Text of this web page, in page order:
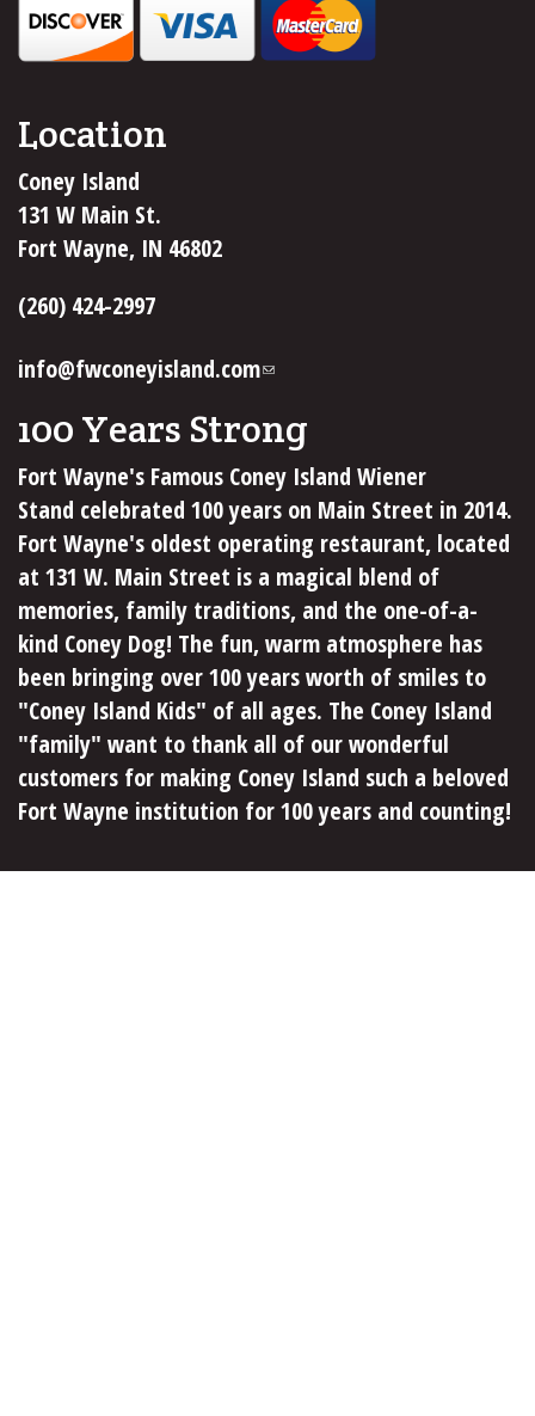
Location
Coney Island
131 W Main St.
Fort Wayne, IN 46802
(260) 424-2997
info@fwconeyisland.com(link
e-
mail)
100 Years Strong
Fort Wayne's Famous Coney Island Wiener
Stand celebrated 100 years on Main Street in 2014.
Fort Wayne's oldest operating restaurant, located
at 131 W. Main Street is a magical blend of
memories, family traditions, and the one-of-a-
kind Coney Dog! The fun, warm atmosphere has
been bringing over 100 years worth of smiles to
"Coney Island Kids" of all ages. The Coney Island
"family" want to thank all of our wonderful
customers for making Coney Island such a beloved
Fort Wayne institution for 100 years and counting!